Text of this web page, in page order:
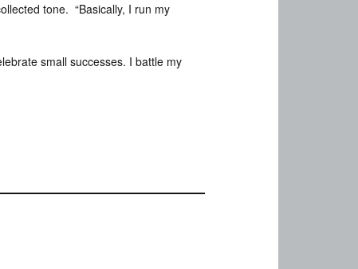
tone. “Basically, I run my
small successes. I battle my